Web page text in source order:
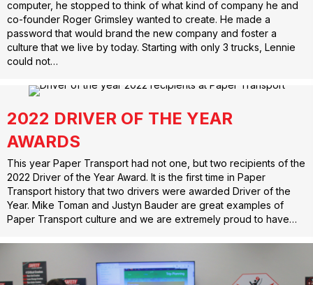
computer, he stopped to think of what kind of company he and
co-founder Roger Grimsley wanted to create. He made a
password that would brand the new company and foster a
culture that we live by today. Starting with only 3 trucks, Lennie
could not…
2022 DRIVER OF THE YEAR
AWARDS
This year Paper Transport had not one, but two recipients of the
2022 Driver of the Year Award. It is the first time in Paper
Transport history that two drivers were awarded Driver of the
Year. Mike Toman and Justyn Bauder are great examples of
Paper Transport culture and we are extremely proud to have…